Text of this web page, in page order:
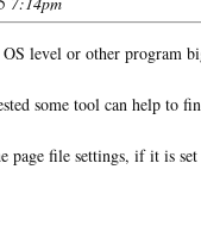
level or other program
some tool can help to
page file settings, if it is